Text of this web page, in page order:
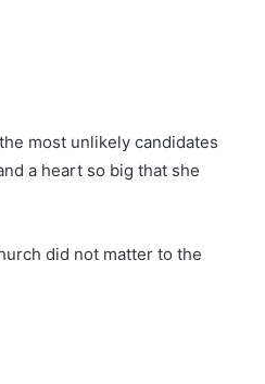
most unlikely candidates
a heart so big that she
did not matter to the